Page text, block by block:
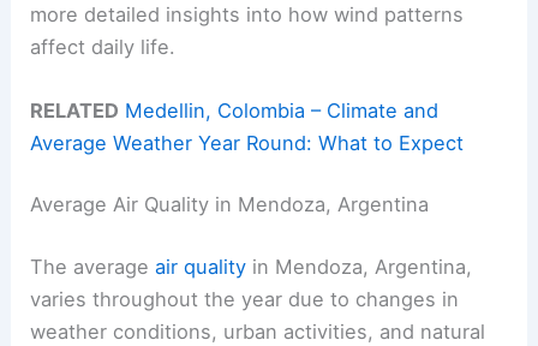
more detailed insights into how wind patterns
affect daily life.
RELATED Medellin, Colombia – Climate and
Average Weather Year Round: What to Expect
Average Air Quality in Mendoza, Argentina
The averageair quality in Mendoza, Argentina,
varies throughout the year due to changes in
weather conditions, urban activities, and natural